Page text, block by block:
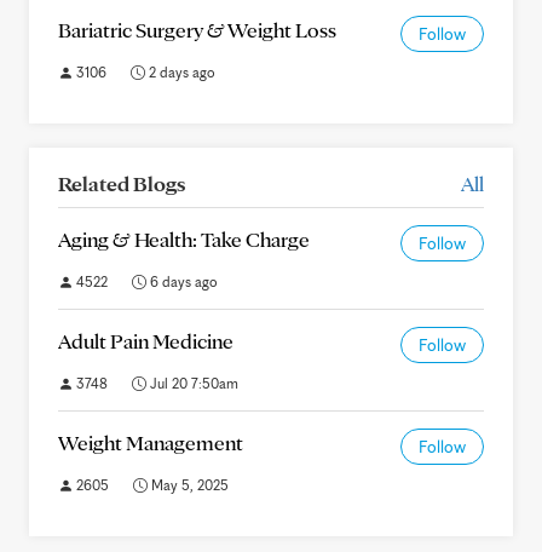
Bariatric Surgery & Weight Loss Follow
3106 2 days ago
Related Blogs All
Aging & Health: Take Charge Follow
4522 6 days ago
Adult Pain Medicine Follow
3748 Jul 20 7:50am
Weight Management Follow
2605 May 5, 2025